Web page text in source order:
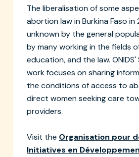
The liberalisation of some
abortion law in Burkina Faso in
unknown by the general
by many working in the fields
education, and the law. ONIDS'
work focuses on sharing
the conditions of access to
direct women seeking care
providers.
Visit the Organisation pour
Initiatives en